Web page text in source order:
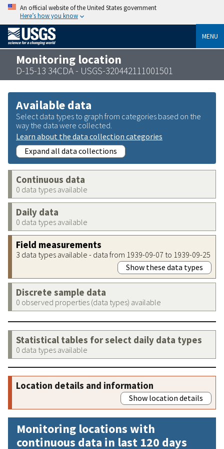
An official website of the United States government
Here’s how you know
MENU
Monitoring location
D-15-13 34CDA - USGS-320442111001501
Available data
Select data types to graph from categories based on the
way the data were collected.
Learn about the data collection categories
Expand all data collections
Continuous data
0 data types available
Daily data
0 data types available
Field measurements
3 data types available - data from 1939-09-07 to 1939-09-25
Show these data types
Discrete sample data
0 observed properties (data types) available
Statistical tables for select daily data types
0 data types available
Location details and information
Show location details
Monitoring locations with
continuous data in last 120 days